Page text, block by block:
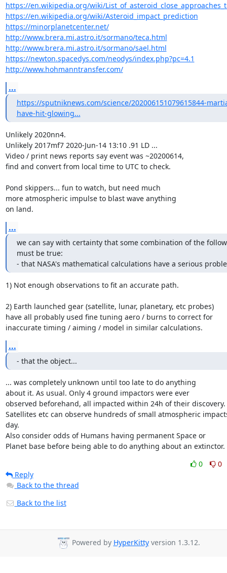
https://en.wikipedia.org/wiki/
https://en.wikipedia.org/wiki/Asteroid_impact_prediction
https://minorplanetcenter.net/
http://www.brera.mi.astro.it/sormano/teca.html
http://www.brera.mi.astro.it/sormano/sael.html
https://newton.spacedys.com/neodys/index.php?pc=4.1
http://www.hohmanntransfer.com/
...
https://sputniknews.com/science/202006151079615844-
have-hit-glowing...
Unlikely 2020nn4.
Unlikely 2017mf7 2020-Jun-14 13:10 .91 LD ...
Video / print news reports say event was ~20200614,
find and convert from local time to UTC to check.
Pond skippers... fun to watch, but need much
more atmospheric impulse to blast wave anything
on land.
...
we can say with certainty that some combination of the
must be true:
- that NASA's mathematical calculations have a serious
1) Not enough observations to fit an accurate path.
2) Earth launched gear (satellite, lunar, planetary, etc probes)
have all probably used fine tuning aero / burns to correct for
inaccurate timing / aiming / model in similar calculations.
...
- that the object...
... was completely unknown until too late to do anything
about it. As usual. Only 4 ground impactors were ever
observed beforehand, all impacted within 24h of their discovery.
Satellites etc can observe hundreds of small atmospheric
day.
Also consider odds of Humans having permanent Space or
Planet base before being able to do anything about an extinctor.
0
0
Reply
Back to the thread
Back to the list
Powered by HyperKittyversion 1.3.12.